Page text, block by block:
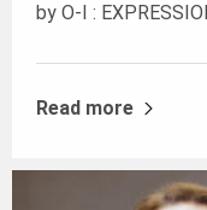
by O-I :
Read more